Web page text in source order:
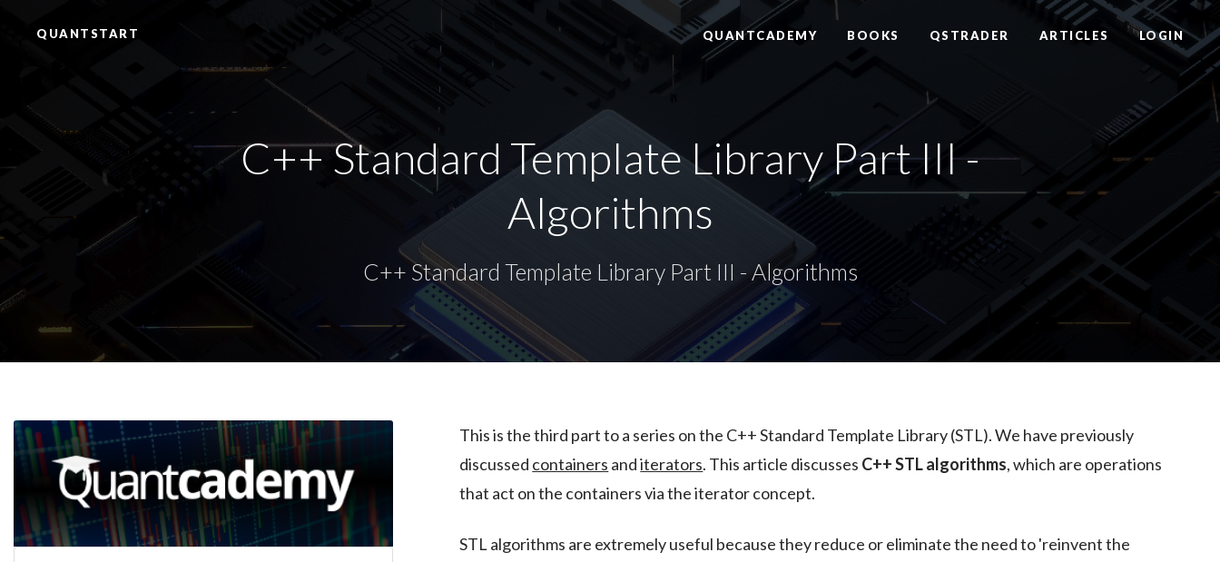
QUANTSTART QUANTCADEMY BOOKS QSTRADER ARTICLES LOGIN
C++ Standard Template Library Part III -
Algorithms
C++ Standard Template Library Part III - Algorithms
This is the third part to a series on the C++ Standard Template Library (STL). We have previously
discussed containers anditerators. This article discusses C++ STL algorithms, which are operations
that act on the containers via the iterator concept.
STL algorithms are extremely useful because they reduce or eliminate the need to 'reinvent the